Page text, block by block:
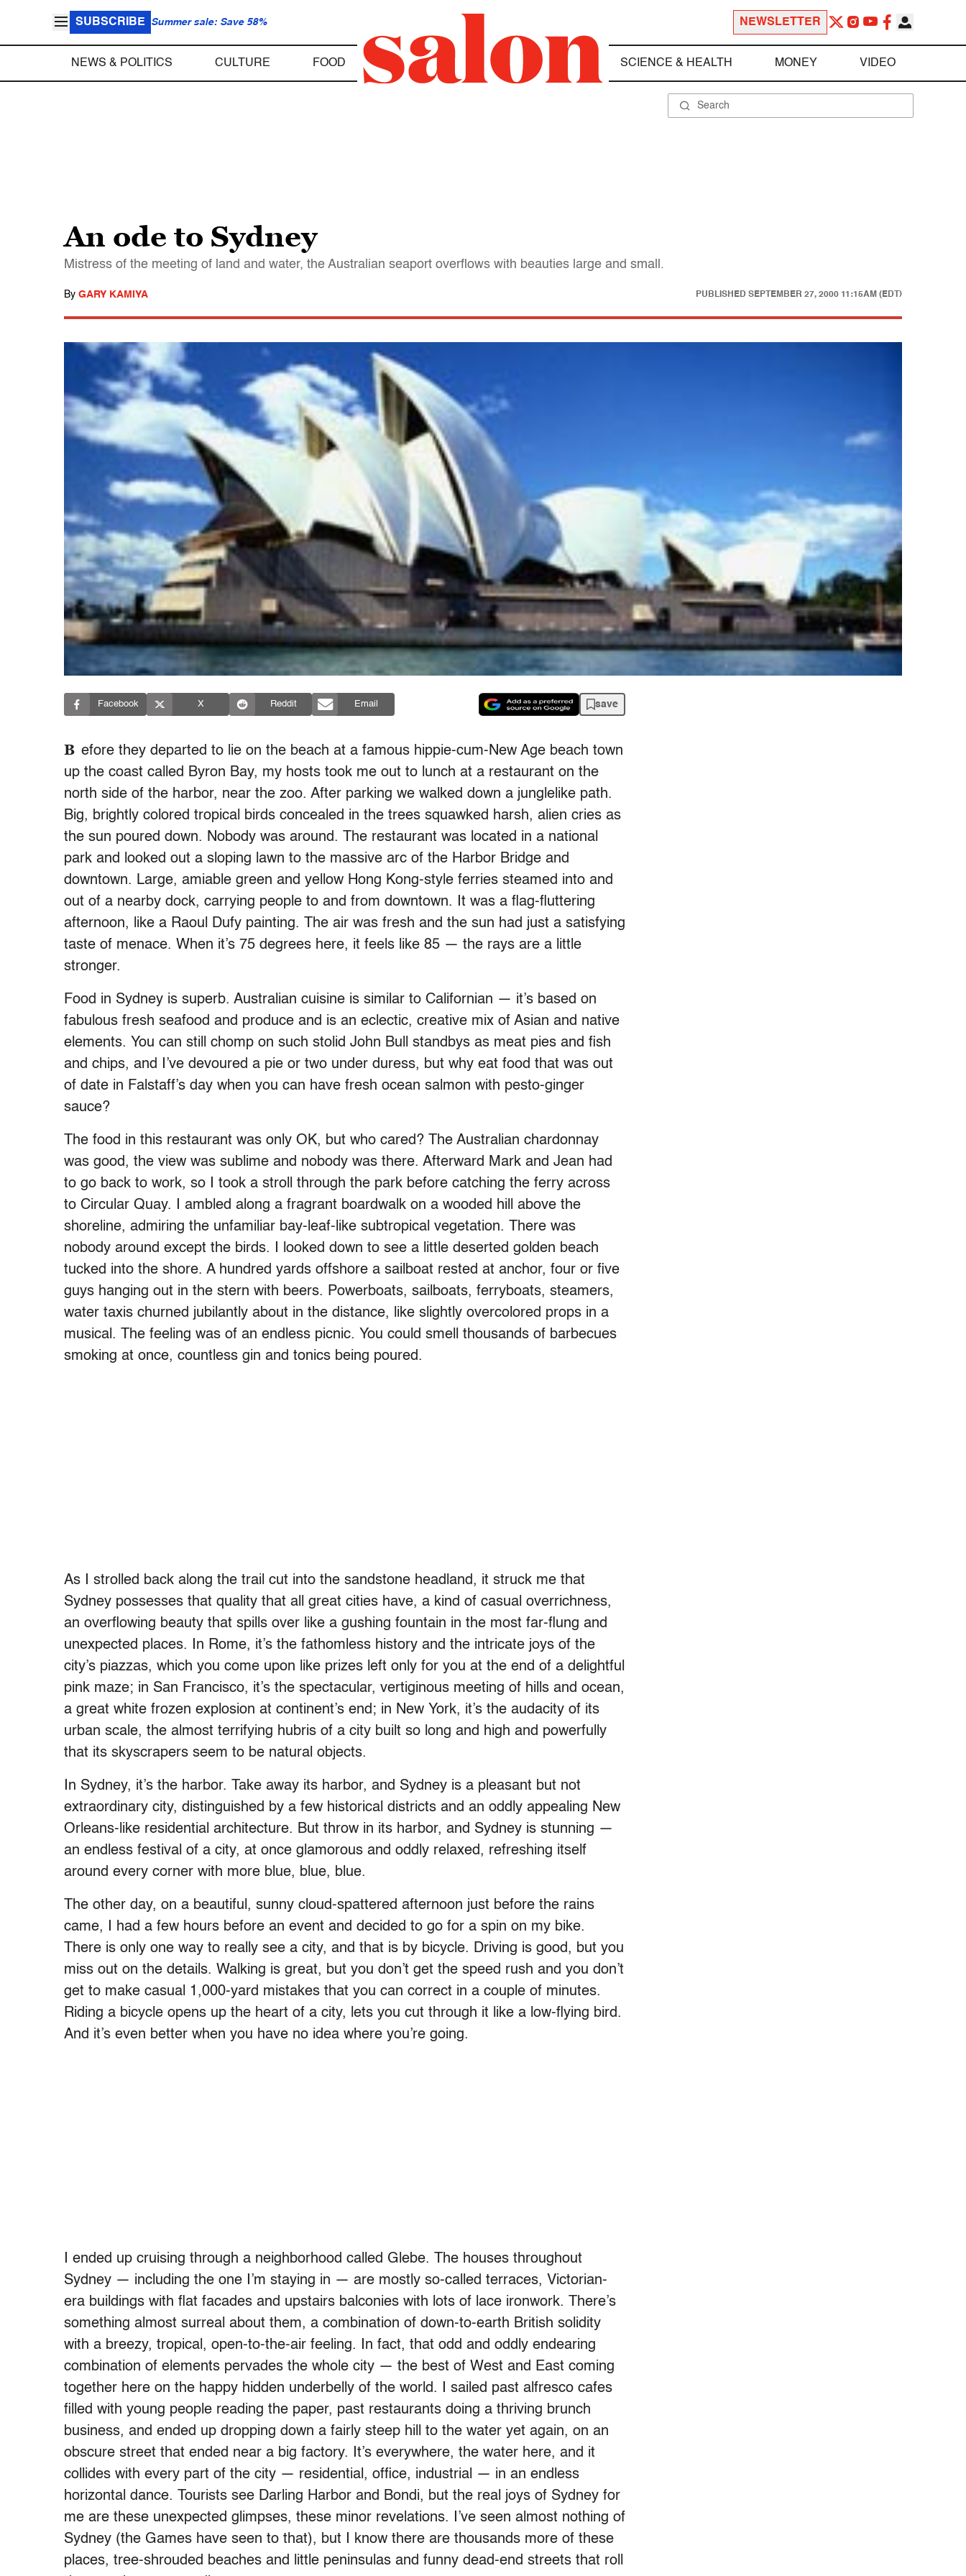
SUBSCRIBE Summer sale: Save 58% NEWSLETTER
NEWS & POLITICS CULTURE FOOD SCIENCE & HEALTH MONEY VIDEO
An ode to Sydney
Mistress of the meeting of land and water, the Australian seaport overflows with beauties large and small.
By GARY KAMIYA PUBLISHED SEPTEMBER 27, 2000 11:15AM (EDT)
Facebook X Reddit Email save
B efore they departed to lie on the beach at a famous hippie-cum-New Age beach town
up the coast called Byron Bay, my hosts took me out to lunch at a restaurant on the
north side of the harbor, near the zoo. After parking we walked down a junglelike path.
Big, brightly colored tropical birds concealed in the trees squawked harsh, alien cries as
the sun poured down. Nobody was around. The restaurant was located in a national
park and looked out a sloping lawn to the massive arc of the Harbor Bridge and
downtown. Large, amiable green and yellow Hong Kong-style ferries steamed into and
out of a nearby dock, carrying people to and from downtown. It was a flag-fluttering
afternoon, like a Raoul Dufy painting. The air was fresh and the sun had just a satisfying
taste of menace. When it’s 75 degrees here, it feels like 85 — the rays are a little
stronger.
Food in Sydney is superb. Australian cuisine is similar to Californian — it’s based on
fabulous fresh seafood and produce and is an eclectic, creative mix of Asian and native
elements. You can still chomp on such stolid John Bull standbys as meat pies and fish
and chips, and I’ve devoured a pie or two under duress, but why eat food that was out
of date in Falstaff’s day when you can have fresh ocean salmon with pesto-ginger
sauce?
The food in this restaurant was only OK, but who cared? The Australian chardonnay
was good, the view was sublime and nobody was there. Afterward Mark and Jean had
to go back to work, so I took a stroll through the park before catching the ferry across
to Circular Quay. I ambled along a fragrant boardwalk on a wooded hill above the
shoreline, admiring the unfamiliar bay-leaf-like subtropical vegetation. There was
nobody around except the birds. I looked down to see a little deserted golden beach
tucked into the shore. A hundred yards offshore a sailboat rested at anchor, four or five
guys hanging out in the stern with beers. Powerboats, sailboats, ferryboats, steamers,
water taxis churned jubilantly about in the distance, like slightly overcolored props in a
musical. The feeling was of an endless picnic. You could smell thousands of barbecues
smoking at once, countless gin and tonics being poured.
As I strolled back along the trail cut into the sandstone headland, it struck me that
Sydney possesses that quality that all great cities have, a kind of casual overrichness,
an overflowing beauty that spills over like a gushing fountain in the most far-flung and
unexpected places. In Rome, it’s the fathomless history and the intricate joys of the
city’s piazzas, which you come upon like prizes left only for you at the end of a delightful
pink maze; in San Francisco, it’s the spectacular, vertiginous meeting of hills and ocean,
a great white frozen explosion at continent’s end; in New York, it’s the audacity of its
urban scale, the almost terrifying hubris of a city built so long and high and powerfully
that its skyscrapers seem to be natural objects.
In Sydney, it’s the harbor. Take away its harbor, and Sydney is a pleasant but not
extraordinary city, distinguished by a few historical districts and an oddly appealing New
Orleans-like residential architecture. But throw in its harbor, and Sydney is stunning —
an endless festival of a city, at once glamorous and oddly relaxed, refreshing itself
around every corner with more blue, blue, blue.
The other day, on a beautiful, sunny cloud-spattered afternoon just before the rains
came, I had a few hours before an event and decided to go for a spin on my bike.
There is only one way to really see a city, and that is by bicycle. Driving is good, but you
miss out on the details. Walking is great, but you don’t get the speed rush and you don’t
get to make casual 1,000-yard mistakes that you can correct in a couple of minutes.
Riding a bicycle opens up the heart of a city, lets you cut through it like a low-flying bird.
And it’s even better when you have no idea where you’re going.
I ended up cruising through a neighborhood called Glebe. The houses throughout
Sydney — including the one I’m staying in — are mostly so-called terraces, Victorian-
era buildings with flat facades and upstairs balconies with lots of lace ironwork. There’s
something almost surreal about them, a combination of down-to-earth British solidity
with a breezy, tropical, open-to-the-air feeling. In fact, that odd and oddly endearing
combination of elements pervades the whole city — the best of West and East coming
together here on the happy hidden underbelly of the world. I sailed past alfresco cafes
filled with young people reading the paper, past restaurants doing a thriving brunch
business, and ended up dropping down a fairly steep hill to the water yet again, on an
obscure street that ended near a big factory. It’s everywhere, the water here, and it
collides with every part of the city — residential, office, industrial — in an endless
horizontal dance. Tourists see Darling Harbor and Bondi, but the real joys of Sydney for
me are these unexpected glimpses, these minor revelations. I’ve seen almost nothing of
Sydney (the Games have seen to that), but I know there are thousands more of these
places, tree-shrouded beaches and little peninsulas and funny dead-end streets that roll